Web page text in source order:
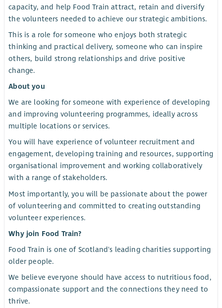
capacity, and help Food Train attract, retain and diversify
the volunteers needed to achieve our strategic ambitions.
This is a role for someone who enjoys both strategic
thinking and practical delivery, someone who can inspire
others, build strong relationships and drive positive
change.
About you
We are looking for someone with experience of developing
and improving volunteering programmes, ideally across
multiple locations or services.
You will have experience of volunteer recruitment and
engagement, developing training and resources, supporting
organisational improvement and working collaboratively
with a range of stakeholders.
Most importantly, you will be passionate about the power
of volunteering and committed to creating outstanding
volunteer experiences.
Why join Food Train?
Food Train is one of Scotland's leading charities supporting
older people.
We believe everyone should have access to nutritious food,
compassionate support and the connections they need to
thrive.